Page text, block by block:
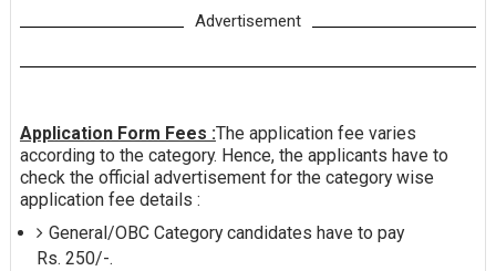
Advertisement
Application Form Fees :The application fee varies
according to the category. Hence, the applicants have to
check the official advertisement for the category wise
application fee details :
General/OBC Category candidates have to pay
Rs. 250/-.